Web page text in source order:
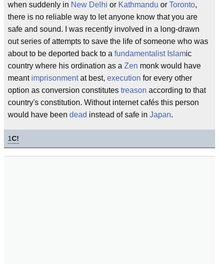
when suddenly in New Delhi or Kathmandu or Toronto,
there is no reliable way to let anyone know that you are
safe and sound. I was recently involved in a long-drawn
out series of attempts to save the life of someone who was
about to be deported back to a fundamentalist Islamic
country where his ordination as a Zen monk would have
meant imprisonmentat best, execution for every other
option as conversion constitutes treason according to that
country's constitution. Without internet cafés this person
would have been dead instead of safe in Japan.
1C!